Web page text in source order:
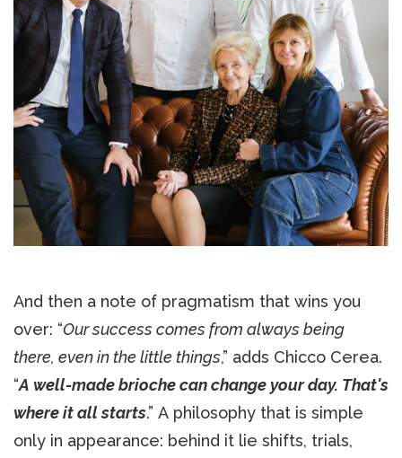
And then a note of pragmatism that wins you
over: “Our success comes from always being
there, even in the little things,” adds Chicco Cerea.
“A well-made brioche can change your day. That's
where it all starts.” A philosophy that is simple
only in appearance: behind it lie shifts, trials,